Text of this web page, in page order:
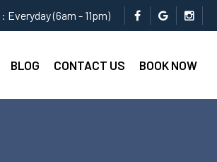
Everyday (6am - 11pm)
BLOG CONTACT US BOOK NOW